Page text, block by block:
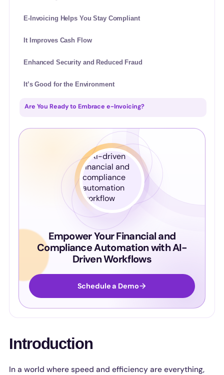
E-Invoicing Helps You Stay Compliant
It Improves Cash Flow
Enhanced Security and Reduced Fraud
It’s Good for the Environment
Are You Ready to Embrace e-Invoicing?
Empower Your Financial and
Compliance Automation with AI-
Driven Workflows
Schedule a Demo
Introduction
In a world where speed and efficiency are everything,